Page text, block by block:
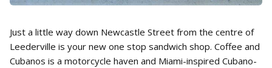
Just a little way down Newcastle Street from the centre of
Leederville is your new one stop sandwich shop. Coffee and
Cubanos is a motorcycle haven and Miami-inspired Cubano-